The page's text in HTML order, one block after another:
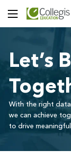
Toggle
Menu
Let’s
With the right
we can achieve
to drive